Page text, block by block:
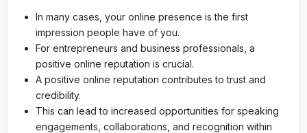
In many cases, your online presence is the first
impression people have of you.
For entrepreneurs and business professionals, a
positive online reputation is crucial.
A positive online reputation contributes to trust and
credibility.
This can lead to increased opportunities for speaking
engagements, collaborations, and recognition within